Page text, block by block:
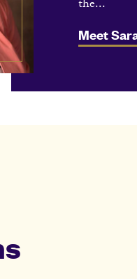
the...
Meet